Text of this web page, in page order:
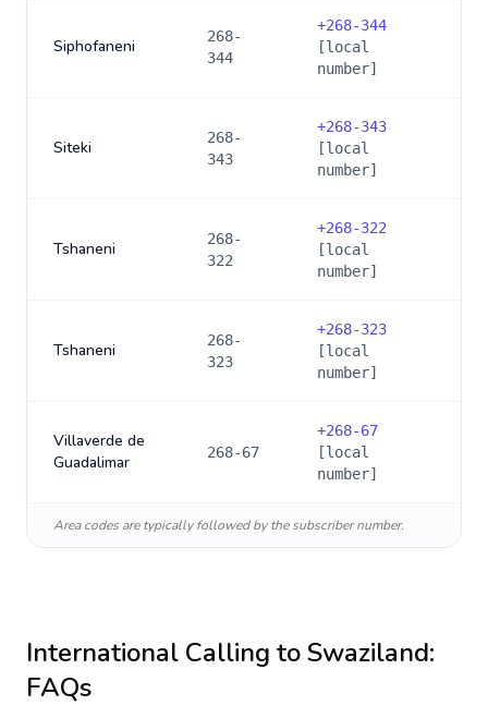
Siphofaneni
268-
344
+268-344
[local
number]
Siteki
268-
343
+268-343
[local
number]
Tshaneni
268-
322
+268-322
[local
number]
Tshaneni
268-
323
+268-323
[local
number]
Villaverde de
Guadalimar
268-67
+268-67
[local
number]
Area codes are typically followed by the subscriber number.
International Calling toSwaziland:
FAQs